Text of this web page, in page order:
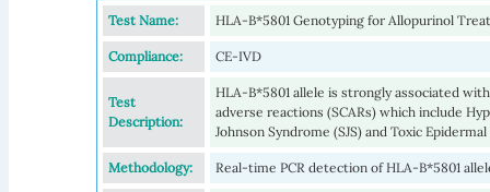
Test Name: HLA-B*5801 Genotyping for Allopurinol
Compliance: CE-IVD
Test
Description:
HLA-B*5801 allele is strongly associated
adverse reactions (SCARs) which include
Johnson Syndrome (SJS) and Toxic
Methodology: Real-time PCR detection of HLA-B*5801